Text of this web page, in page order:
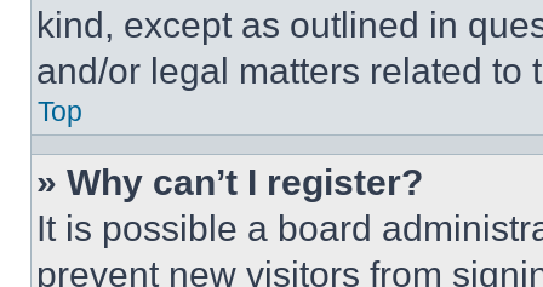
kind, except as outlined in
and/or legal matters related to
Top
» Why can’t I register?
It is possible a board
prevent new visitors from